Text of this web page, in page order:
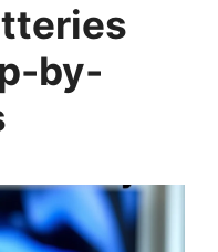
by-